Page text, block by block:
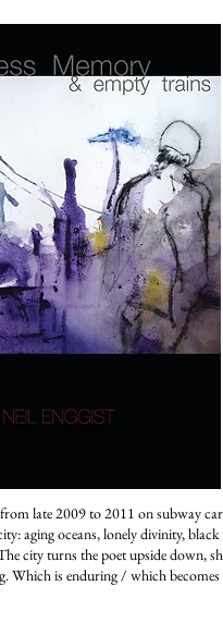
late 2009 to 2011 on subway
aging oceans, lonely divinity,
city turns the poet upside down,
Which is enduring / which